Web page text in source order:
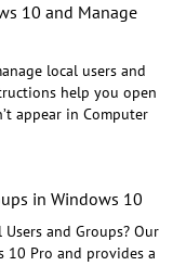
10 and Manage
local users and
help you open
appear in Computer
in Windows 10
and Groups? Our
10 Pro and provides a